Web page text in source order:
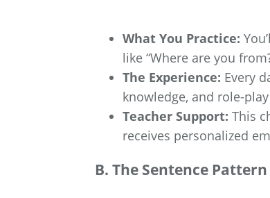
What You Practice:
like “Where are you
The Experience: Every
knowledge, and role-
Teacher Support: This
receives personalized
B. The Sentence